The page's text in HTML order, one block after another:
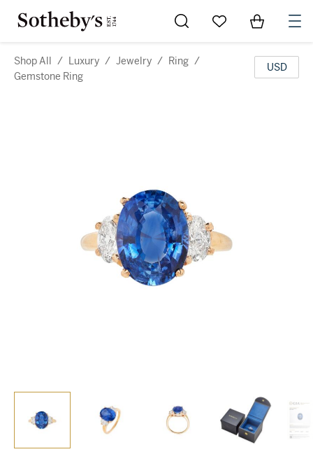
Go to My Favorites
Items in
Shop All / Luxury / Jewelry / Ring /
Gemstone Ring
USD